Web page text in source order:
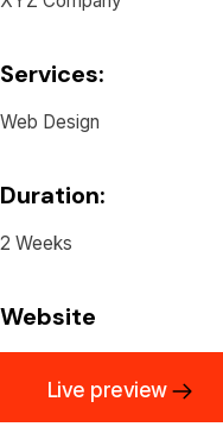
Services:
Web Design
Duration:
2 Weeks
Website
Live preview